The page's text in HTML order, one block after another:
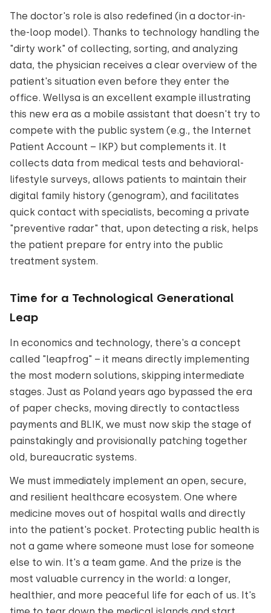
The doctor's role is also redefined (in a doctor-in-
the-loop model). Thanks to technology handling the
"dirty work" of collecting, sorting, and analyzing
data, the physician receives a clear overview of the
patient's situation even before they enter the
office. Wellysa is an excellent example illustrating
this new era as a mobile assistant that doesn't try to
compete with the public system (e.g., the Internet
Patient Account – IKP) but complements it. It
collects data from medical tests and behavioral-
lifestyle surveys, allows patients to maintain their
digital family history (genogram), and facilitates
quick contact with specialists, becoming a private
"preventive radar" that, upon detecting a risk, helps
the patient prepare for entry into the public
treatment system.
Time for a Technological Generational
Leap
In economics and technology, there's a concept
called "leapfrog" – it means directly implementing
the most modern solutions, skipping intermediate
stages. Just as Poland years ago bypassed the era
of paper checks, moving directly to contactless
payments and BLIK, we must now skip the stage of
painstakingly and provisionally patching together
old, bureaucratic systems.
We must immediately implement an open, secure,
and resilient healthcare ecosystem. One where
medicine moves out of hospital walls and directly
into the patient's pocket. Protecting public health is
not a game where someone must lose for someone
else to win. It's a team game. And the prize is the
most valuable currency in the world: a longer,
healthier, and more peaceful life for each of us. It's